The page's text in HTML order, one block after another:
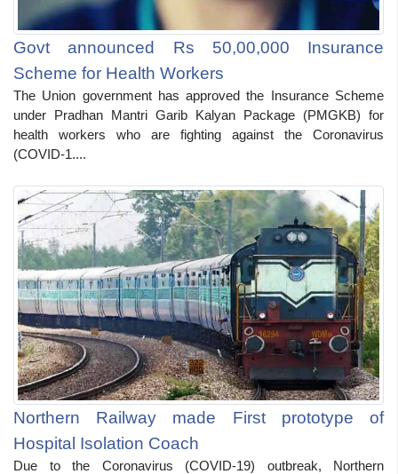
Govt announced Rs 50,00,000 Insurance
Scheme for Health Workers
The Union government has approved the Insurance Scheme
under Pradhan Mantri Garib Kalyan Package (PMGKB) for
health workers who are fighting against the Coronavirus
(COVID-1....
Northern Railway made First prototype of
Hospital Isolation Coach
Due to the Coronavirus (COVID-19) outbreak, Northern